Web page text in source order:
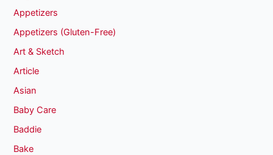
Appetizers
Appetizers (Gluten-Free)
Art & Sketch
Article
Asian
Baby Care
Baddie
Bake